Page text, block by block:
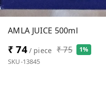
AMLA JUICE 500ml
₹ 74/ piece ₹ 75 1%
SKU-13845